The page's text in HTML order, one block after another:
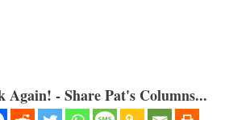
- Share Pat's Columns...